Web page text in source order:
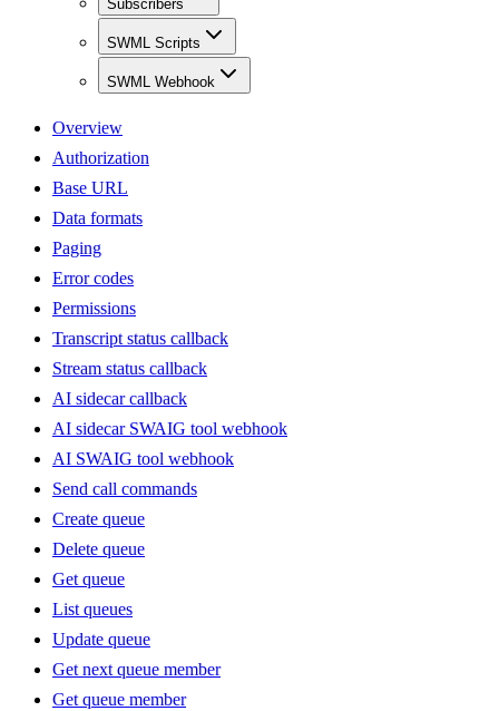
Subscribers
SWML Scripts
SWML Webhook
Overview
Authorization
Base URL
Data formats
Paging
Error codes
Permissions
Transcript status callback
Stream status callback
AI sidecar callback
AI sidecar SWAIG tool webhook
AI SWAIG tool webhook
Send call commands
Create queue
Delete queue
Get queue
List queues
Update queue
Get next queue member
Get queue member